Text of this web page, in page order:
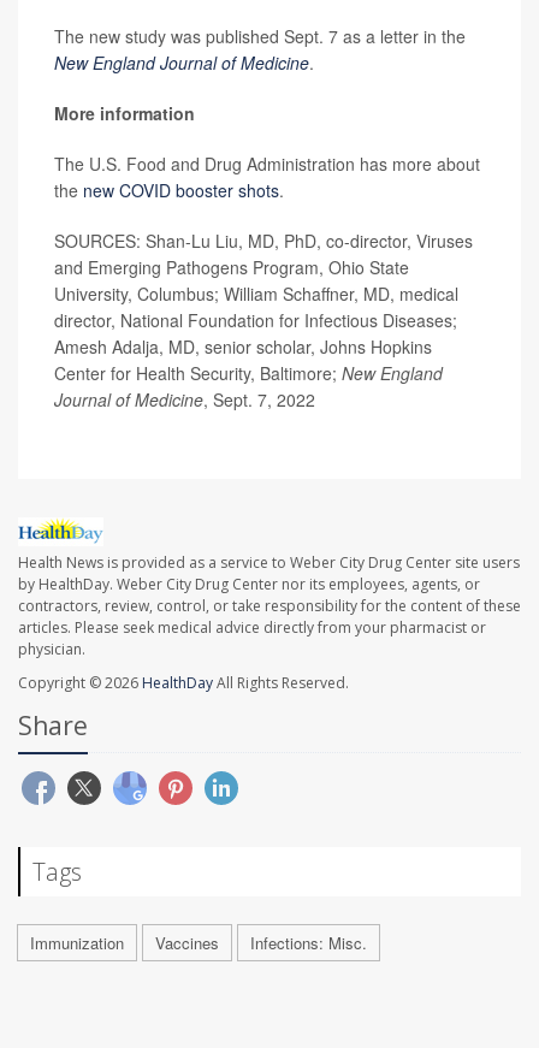
The new study was published Sept. 7 as a letter in the
New England Journal of Medicine.
More information
The U.S. Food and Drug Administration has more about
the new COVID booster shots.
SOURCES: Shan-Lu Liu, MD, PhD, co-director, Viruses
and Emerging Pathogens Program, Ohio State
University, Columbus; William Schaffner, MD, medical
director, National Foundation for Infectious Diseases;
Amesh Adalja, MD, senior scholar, Johns Hopkins
Center for Health Security, Baltimore; New England
Journal of Medicine, Sept. 7, 2022
Health News is provided as a service to Weber City Drug Center site users
by HealthDay. Weber City Drug Center nor its employees, agents, or
contractors, review, control, or take responsibility for the content of these
articles. Please seek medical advice directly from your pharmacist or
physician.
Copyright © 2026 HealthDayAll Rights Reserved.
Share
Tags
Immunization Vaccines Infections: Misc.